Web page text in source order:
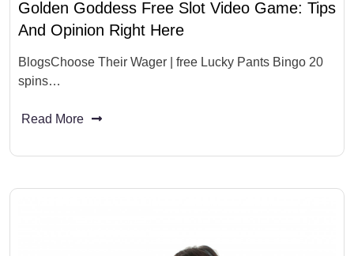
Golden Goddess Free Slot Video Game: Tips
And Opinion Right Here
BlogsChoose Their Wager | free Lucky Pants Bingo 20
spins…
Read More